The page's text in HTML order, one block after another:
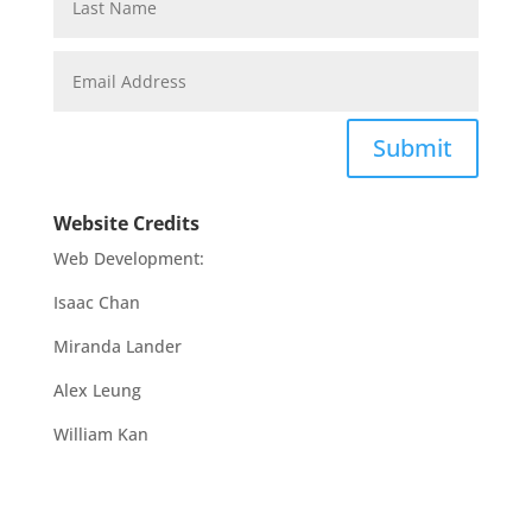
Submit
Website Credits
Web Development:
Isaac Chan
Miranda Lander
Alex Leung
William Kan